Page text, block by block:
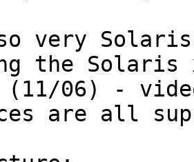
very Solaris
the
(11/06) -
are all